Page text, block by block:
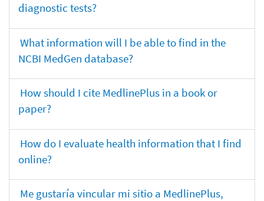
diagnostic tests?
What information will I be able to find in the
NCBI MedGen database?
How should I cite MedlinePlus in a book or
paper?
How do I evaluate health information that I find
online?
Me gustaría vincular mi sitio a MedlinePlus,